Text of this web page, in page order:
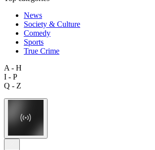
News
Society & Culture
Comedy
Sports
True Crime
A - H
I - P
Q - Z